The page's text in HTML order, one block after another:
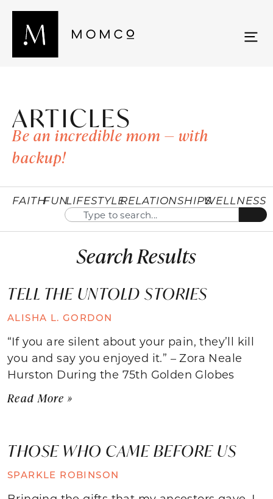
ARTICLES
Be an incredible mom — with
backup!
FAITHFUNLIFESTYLERELATIONSHIPSWELLNESS
Search Results
TELL THE UNTOLD STORIES
ALISHA L. GORDON
“If you are silent about your pain, they’ll kill
you and say you enjoyed it.” – Zora Neale
Hurston During the 75th Golden Globes
Read More »
THOSE WHO CAME BEFORE US
SPARKLE ROBINSON